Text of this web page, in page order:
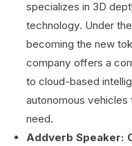
specializes in 3D
technology. Under
becoming the new
company offers a
to cloud-based
autonomous vehicles
need.
Addverb Speaker: